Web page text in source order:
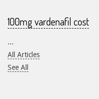
100mg vardenafil cost
...
All Articles
See All